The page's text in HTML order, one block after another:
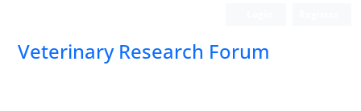
Veterinary Research Forum